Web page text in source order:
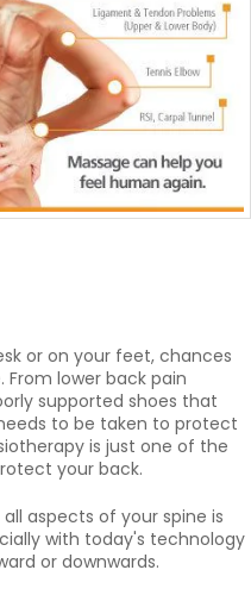
or on your feet, chances
From lower back pain
supported shoes that
to be taken to protect
is just one of the
your back.
all aspects of your spine is
with today's technology
or downwards.